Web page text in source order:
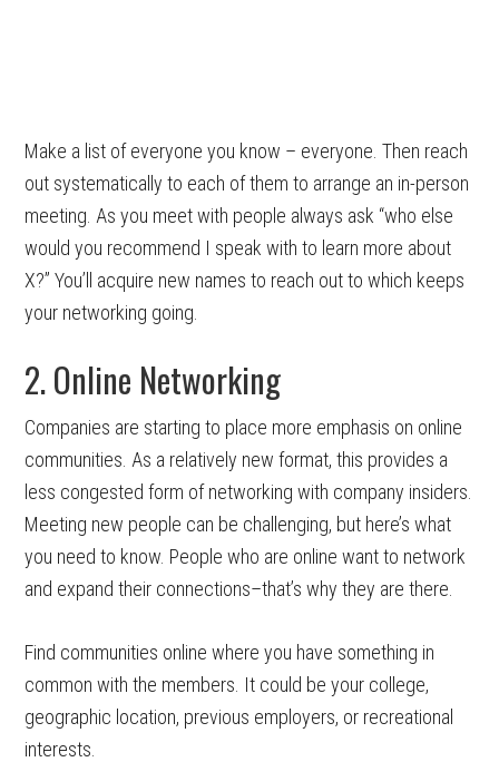
Make a list of everyone you know – everyone. Then reach
out systematically to each of them to arrange an in-person
meeting. As you meet with people always ask “who else
would you recommend I speak with to learn more about
X?” You’ll acquire new names to reach out to which keeps
your networking going.
2. Online Networking
Companies are starting to place more emphasis on online
communities. As a relatively new format, this provides a
less congested form of networking with company insiders.
Meeting new people can be challenging, but here’s what
you need to know. People who are online want to network
and expand their connections–that’s why they are there.
Find communities online where you have something in
common with the members. It could be your college,
geographic location, previous employers, or recreational
interests.